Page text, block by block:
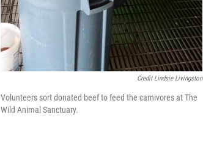
Credit Lindsie Livingston
Volunteers sort donated beef to feed the carnivores at The
Wild Animal Sanctuary.